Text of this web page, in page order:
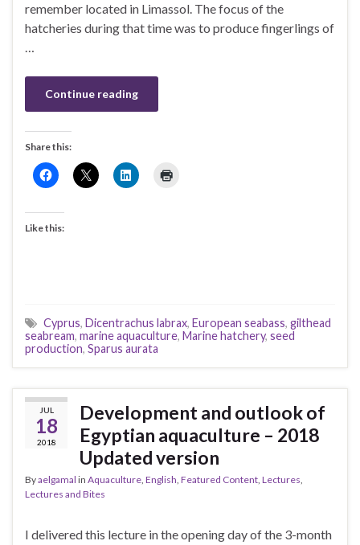
remember located in Limassol. The focus of the
hatcheries during that time was to produce fingerlings of
…
Continue reading
Share this:
Like this:
Cyprus, Dicentrachus labrax, European seabass, gilthead
seabream, marine aquaculture, Marine hatchery, seed
production, Sparus aurata
JUL
18
2018
Development and outlook of
Egyptian aquaculture – 2018
Updated version
Byaelgamal in Aquaculture, English, Featured Content, Lectures,
Lectures and Bites
I delivered this lecture in the opening day of the 3-month